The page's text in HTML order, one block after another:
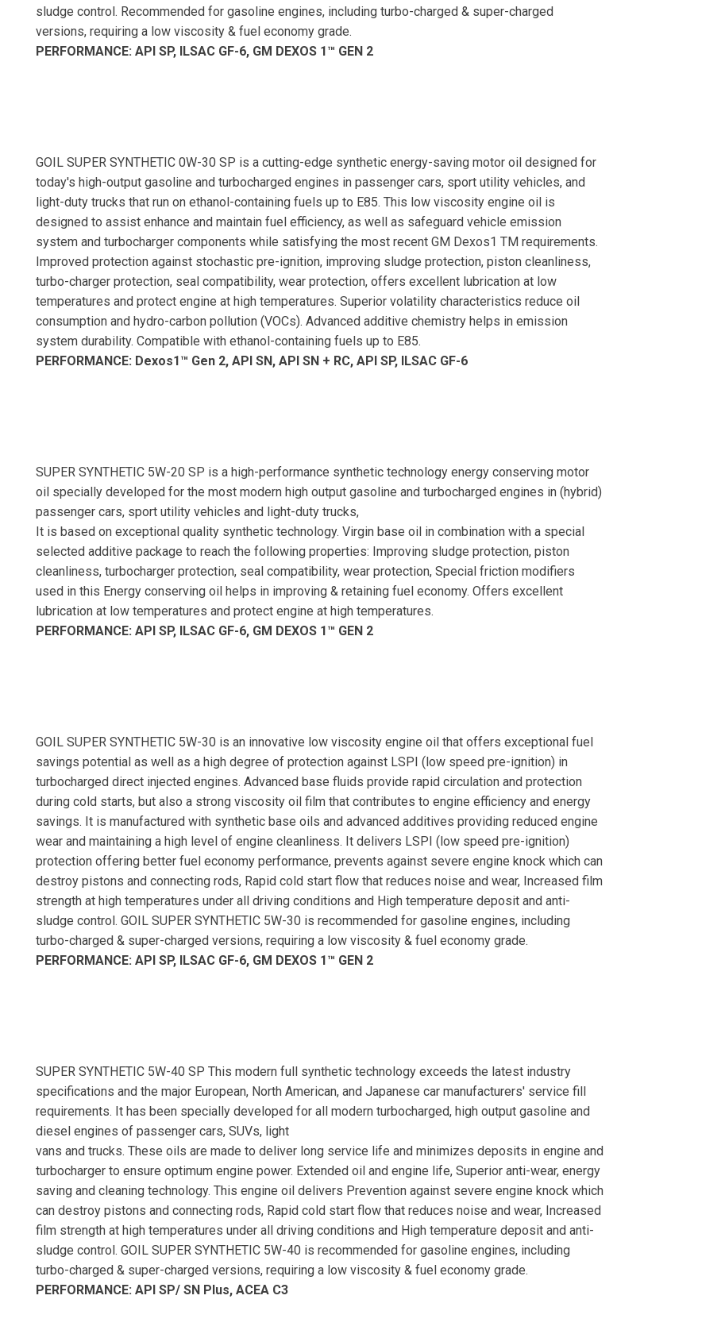
sludge control. Recommended for gasoline engines, including turbo-charged & super-charged
versions, requiring a low viscosity & fuel economy grade.
PERFORMANCE: API SP, ILSAC GF-6, GM DEXOS 1™ GEN 2
GOIL SUPER SYNTHETIC 0W-30 SP is a cutting-edge synthetic energy-saving motor oil designed for
today's high-output gasoline and turbocharged engines in passenger cars, sport utility vehicles, and
light-duty trucks that run on ethanol-containing fuels up to E85. This low viscosity engine oil is
designed to assist enhance and maintain fuel efficiency, as well as safeguard vehicle emission
system and turbocharger components while satisfying the most recent GM Dexos1 TM requirements.
Improved protection against stochastic pre-ignition, improving sludge protection, piston cleanliness,
turbo-charger protection, seal compatibility, wear protection, offers excellent lubrication at low
temperatures and protect engine at high temperatures. Superior volatility characteristics reduce oil
consumption and hydro-carbon pollution (VOCs). Advanced additive chemistry helps in emission
system durability. Compatible with ethanol-containing fuels up to E85.
PERFORMANCE: Dexos1™ Gen 2, API SN, API SN + RC, API SP, ILSAC GF-6
SUPER SYNTHETIC 5W-20 SP is a high-performance synthetic technology energy conserving motor
oil specially developed for the most modern high output gasoline and turbocharged engines in (hybrid)
passenger cars, sport utility vehicles and light-duty trucks,
It is based on exceptional quality synthetic technology. Virgin base oil in combination with a special
selected additive package to reach the following properties: Improving sludge protection, piston
cleanliness, turbocharger protection, seal compatibility, wear protection, Special friction modifiers
used in this Energy conserving oil helps in improving & retaining fuel economy. Offers excellent
lubrication at low temperatures and protect engine at high temperatures.
PERFORMANCE: API SP, ILSAC GF-6, GM DEXOS 1™ GEN 2
GOIL SUPER SYNTHETIC 5W-30 is an innovative low viscosity engine oil that offers exceptional fuel
savings potential as well as a high degree of protection against LSPI (low speed pre-ignition) in
turbocharged direct injected engines. Advanced base fluids provide rapid circulation and protection
during cold starts, but also a strong viscosity oil film that contributes to engine efficiency and energy
savings. It is manufactured with synthetic base oils and advanced additives providing reduced engine
wear and maintaining a high level of engine cleanliness. It delivers LSPI (low speed pre-ignition)
protection offering better fuel economy performance, prevents against severe engine knock which can
destroy pistons and connecting rods, Rapid cold start flow that reduces noise and wear, Increased film
strength at high temperatures under all driving conditions and High temperature deposit and anti-
sludge control. GOIL SUPER SYNTHETIC 5W-30 is recommended for gasoline engines, including
turbo-charged & super-charged versions, requiring a low viscosity & fuel economy grade.
PERFORMANCE: API SP, ILSAC GF-6, GM DEXOS 1™ GEN 2
SUPER SYNTHETIC 5W-40 SP This modern full synthetic technology exceeds the latest industry
specifications and the major European, North American, and Japanese car manufacturers' service fill
requirements. It has been specially developed for all modern turbocharged, high output gasoline and
diesel engines of passenger cars, SUVs, light
vans and trucks. These oils are made to deliver long service life and minimizes deposits in engine and
turbocharger to ensure optimum engine power. Extended oil and engine life, Superior anti-wear, energy
saving and cleaning technology. This engine oil delivers Prevention against severe engine knock which
can destroy pistons and connecting rods, Rapid cold start flow that reduces noise and wear, Increased
film strength at high temperatures under all driving conditions and High temperature deposit and anti-
sludge control. GOIL SUPER SYNTHETIC 5W-40 is recommended for gasoline engines, including
turbo-charged & super-charged versions, requiring a low viscosity & fuel economy grade.
PERFORMANCE: API SP/ SN Plus, ACEA C3